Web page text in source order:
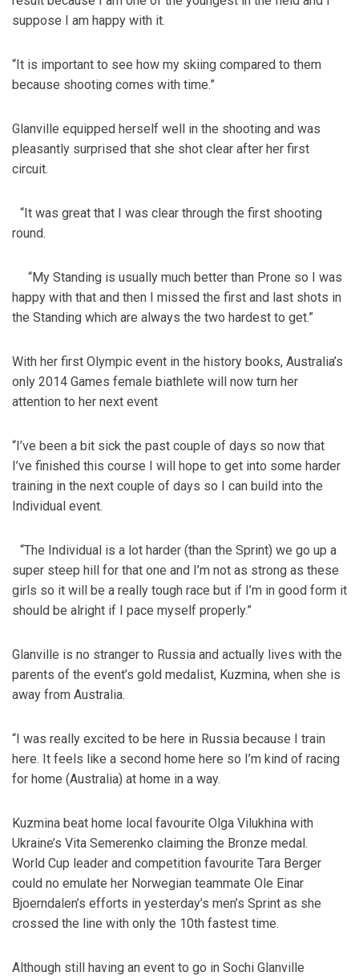
suppose I am happy with it.
“It is important to see how my skiing compared to them
because shooting comes with time.”
Glanville equipped herself well in the shooting and was
pleasantly surprised that she shot clear after her first
circuit.
“It was great that I was clear through the first shooting
round.
“My Standing is usually much better than Prone so I was
happy with that and then I missed the first and last shots in
the Standing which are always the two hardest to get.”
With her first Olympic event in the history books, Australia’s
only 2014 Games female biathlete will now turn her
attention to her next event
“I’ve been a bit sick the past couple of days so now that
I’ve finished this course I will hope to get into some harder
training in the next couple of days so I can build into the
Individual event.
“The Individual is a lot harder (than the Sprint) we go up a
super steep hill for that one and I’m not as strong as these
girls so it will be a really tough race but if I’m in good form it
should be alright if I pace myself properly.”
Glanville is no stranger to Russia and actually lives with the
parents of the event’s gold medalist, Kuzmina, when she is
away from Australia.
“I was really excited to be here in Russia because I train
here. It feels like a second home here so I’m kind of racing
for home (Australia) at home in a way.
Kuzmina beat home local favourite Olga Vilukhina with
Ukraine’s Vita Semerenko claiming the Bronze medal.
World Cup leader and competition favourite Tara Berger
could no emulate her Norwegian teammate Ole Einar
Bjoerndalen’s efforts in yesterday’s men’s Sprint as she
crossed the line with only the 10th fastest time.
Although still having an event to go in Sochi Glanville